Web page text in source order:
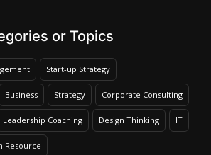
or Topics
Start-up Strategy
Business Strategy Corporate Consulting
Leadership Coaching Design Thinking IT
Resource